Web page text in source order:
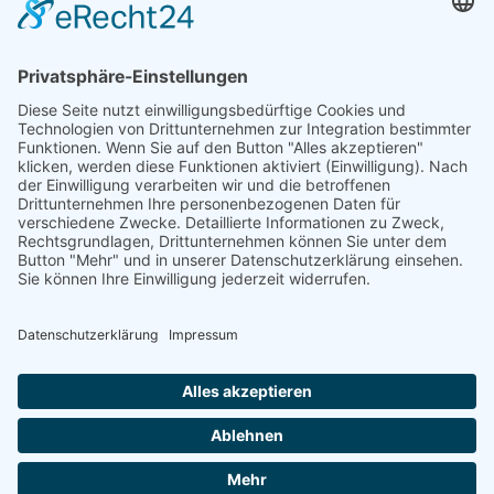
Telefon: +49 (0) 228 / 26 19 95 70
NEWSLETTER ABONNIEREN
ABONNIEREN
FOLGEN SIE UNS